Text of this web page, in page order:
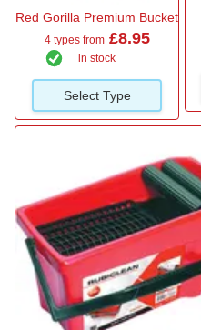
Red Gorilla Premium Bucket
4 types from£8.95
in stock
Select Type